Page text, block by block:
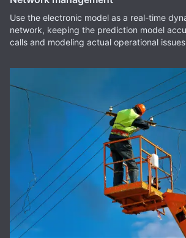
Use the electronic model as a real-time
network, keeping the prediction model
calls and modeling actual operational